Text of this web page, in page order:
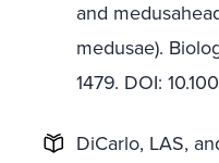
and
medusae).
1479. DOI:
DiCarlo, LAS,